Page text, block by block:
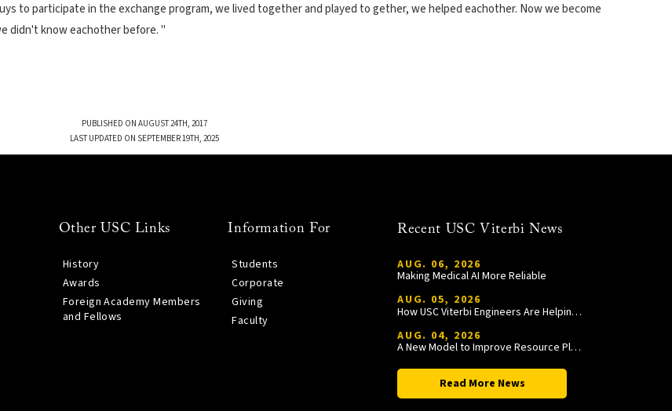
to participate in the exchange program, we lived together and played to gether, we helped eachother. Now we become
didn't know eachother before. "
PUBLISHED ON AUGUST 24TH, 2017
LAST UPDATED ON SEPTEMBER 19TH, 2025
Other USC Links
History
Awards
Foreign Academy Members
and Fellows
Information For
Students
Corporate
Giving
Faculty
Recent USC Viterbi News
AUG. 06, 2026
Making Medical AI More Reliable
AUG. 05, 2026
How USC Viterbi Engineers Are Helping Trojan Football Gain a Competitive Edge
AUG. 04, 2026
A New Model to Improve Resource Planning and Allocation
Read More News